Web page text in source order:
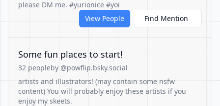
please DM me. #yurionice #yoi
View People
Find Mention
Some fun places to start!
32 peopleby @powflip.bsky.social
artists and illustrators! (may contain some nsfw
content) You will probably enjoy these artists if you
enjoy my skeets.